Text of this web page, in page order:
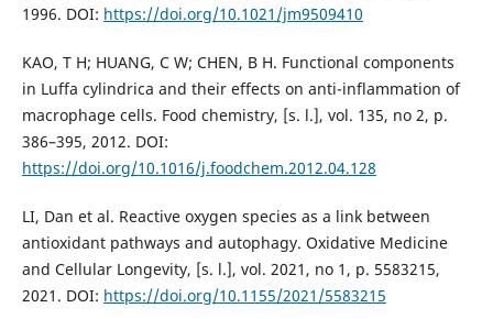
1996. DOI: https://doi.org/10.1021/jm9509410
KAO, T H; HUANG, C W; CHEN, B H. Functional components
in Luffa cylindrica and their effects on anti-inflammation of
macrophage cells. Food chemistry, [s. l.], vol. 135, no 2, p.
386–395, 2012. DOI:
https://doi.org/10.1016/j.foodchem.2012.04.128
LI, Dan et al. Reactive oxygen species as a link between
antioxidant pathways and autophagy. Oxidative Medicine
and Cellular Longevity, [s. l.], vol. 2021, no 1, p. 5583215,
2021. DOI: https://doi.org/10.1155/2021/5583215